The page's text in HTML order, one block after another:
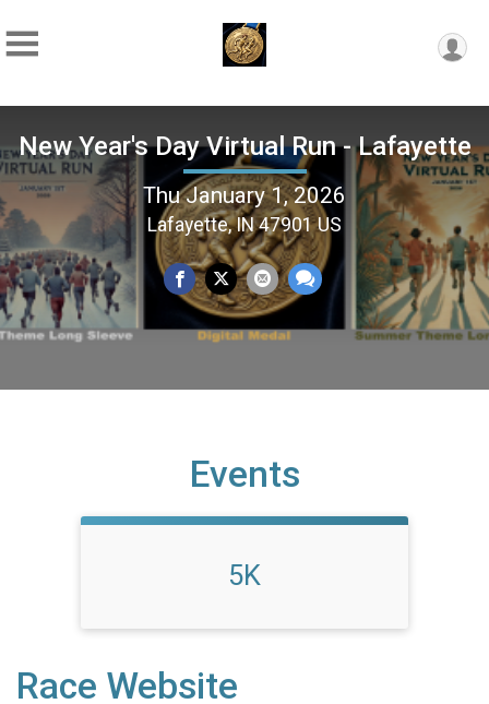
New Year's Day Virtual Run - Lafayette
Thu January 1, 2026
Lafayette, IN 47901 US
Events
5K
Race Website